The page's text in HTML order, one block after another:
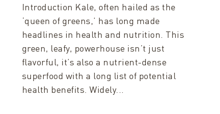
Introduction Kale, often hailed as the
‘queen of greens,’ has long made
headlines in health and nutrition. This
green, leafy, powerhouse isn’t just
flavorful, it’s also a nutrient-dense
superfood with a long list of potential
health benefits. Widely...